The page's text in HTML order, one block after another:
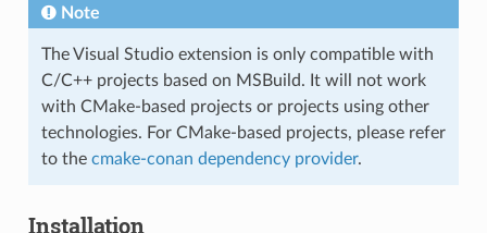
Note
The Visual Studio extension is only compatible with
C/C++ projects based on MSBuild. It will not work
with CMake-based projects or projects using other
technologies. For CMake-based projects, please refer
to the cmake-conan dependency provider.
Installation